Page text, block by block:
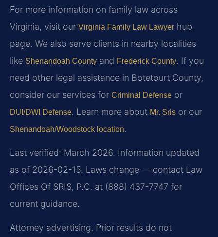
For more information on family law across
Virginia, visit our Virginia Family Law Lawyer hub
page. We also serve clients in nearby localities
like Shenandoah County and Frederick County. If you
need other legal assistance in Botetourt County,
consider our services for Criminal Defense or
DUI/DWI Defense. Learn more about Mr. Sris or our
Shenandoah/Woodstock location.
Last verified: March 2026. Information updated
as of 2026-02-15. Laws change — contact Law
Offices Of SRIS, P.C. at (888) 437-7747 for
current guidance.
Attorney advertising. Prior results do not